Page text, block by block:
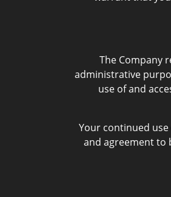
The Company
administrative
use of and
Your continued
and agreement to